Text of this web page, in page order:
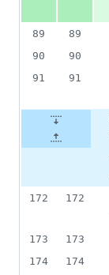
89
89
90
90
91
91
172
172
173
173
174
174